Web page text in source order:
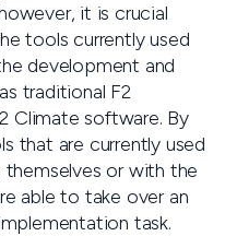
it is crucial
tools currently used
development and
traditional F2
Climate software. By
that are currently used
themselves or with the
able to take over an
task.